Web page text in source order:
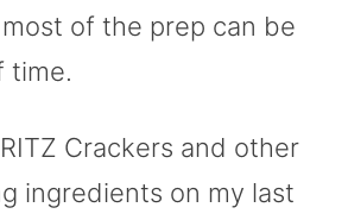
of the prep can be
time.
Crackers and other
ingredients on my last